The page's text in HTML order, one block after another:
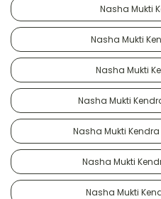
Nasha Mukti
Nasha Mukti
Nasha Mukti
Nasha Mukti
Nasha Mukti
Nasha Mukti
Nasha Mukti